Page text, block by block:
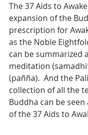
The 37 Aids to
expansion of the
prescription for
as the Noble
can be summarized
meditation
(pañña).  And the
collection of all the
Buddha can be
of the 37 Aids to